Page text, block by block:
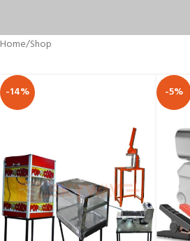
Home Shop
-14% -5%